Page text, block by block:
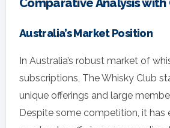
Comparative Analysis
Australia’s Market Position
In Australia’s robust market of
subscriptions, The Whisky Club
unique offerings and large
Despite some competition, it has